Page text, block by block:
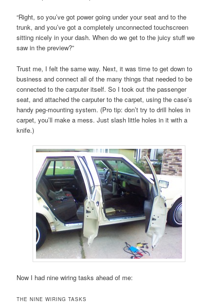
“Right, so you’ve got power going under your seat and to the
trunk, and you’ve got a completely unconnected touchscreen
sitting nicely in your dash. When do we get to the juicy stuff we
saw in the preview?”
Trust me, I felt the same way. Next, it was time to get down to
business and connect all of the many things that needed to be
connected to the carputer itself. So I took out the passenger
seat, and attached the carputer to the carpet, using the case’s
handy peg-mounting system. (Pro tip: don’t try to drill holes in
carpet, you’ll make a mess. Just slash little holes in it with a
knife.)
Now I had nine wiring tasks ahead of me:
THE NINE WIRING TASKS